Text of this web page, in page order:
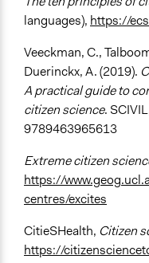
languages), https://
Veeckman, C.,
Duerinckx, A. (2019).
A practical guide to
citizen science.
9789463965613
Extreme citizen
https://
centres/excites
CitieSHealth, Citizen
https://